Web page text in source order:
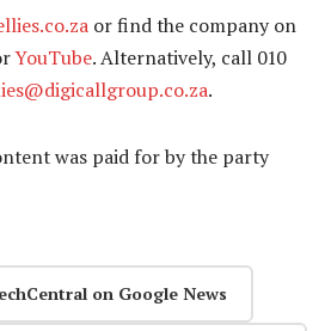
or find the company on
YouTube. Alternatively, call 010
.
was paid for by the party
on Google News